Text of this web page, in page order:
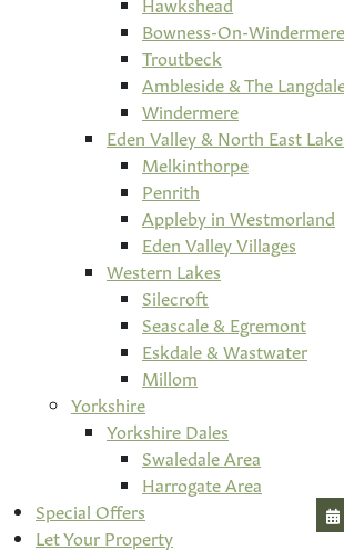
Bowness-On-Windermere
Troutbeck
Ambleside & The
Windermere
Eden Valley & North East
Melkinthorpe
Penrith
Appleby in Westmorland
Eden Valley Villages
Western Lakes
Silecroft
Seascale & Egremont
Eskdale & Wastwater
Millom
Yorkshire
Yorkshire Dales
Swaledale Area
Harrogate Area
Special Offers
Let Your Property